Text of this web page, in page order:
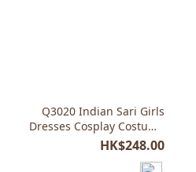
(2)
Yellow
Q3020 Indian Sari Girls
Dresses Cosplay Costume
Kids Child Saree Indian
HK$248.00